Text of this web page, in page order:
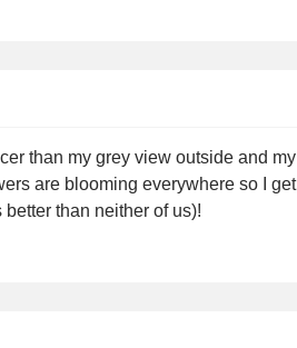
than my grey view outside and my
are blooming everywhere so I get
than neither of us)!